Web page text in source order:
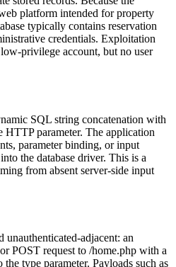
platform intended for property
typically contains reservation
credentials. Exploitation
privilege account, but no user
SQL string concatenation with
HTTP parameter. The application
parameter binding, or input
the database driver. This is a
from absent server-side input
unauthenticated-adjacent: an
POST request to /home.php with a
the type parameter. Payloads such as